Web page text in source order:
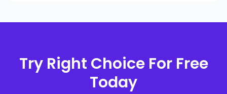
Try Right Choice For Free
Today